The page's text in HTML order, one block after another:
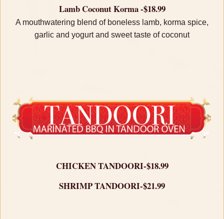
Lamb Coconut Korma -$18.99
A mouthwatering blend of boneless lamb, korma spice,
garlic and yogurt and sweet taste of coconut
CHICKEN TANDOORI-$18.99
SHRIMP TANDOORI-$21.99